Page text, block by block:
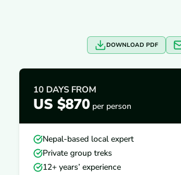
DOWNLOAD PDF
10 DAYSFROM
US $870 per person
Nepal-based local expert
Private group treks
12+ years’ experience